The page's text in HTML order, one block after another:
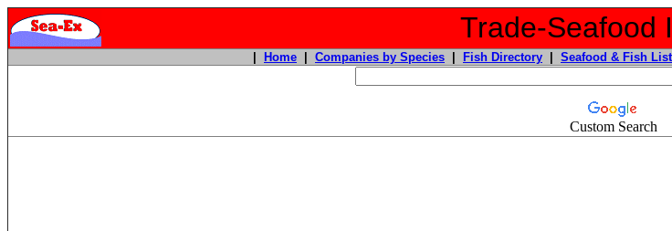
Trade-Seafood
Home Companies by Species Fish Directory Seafood & Fish List
Custom Search